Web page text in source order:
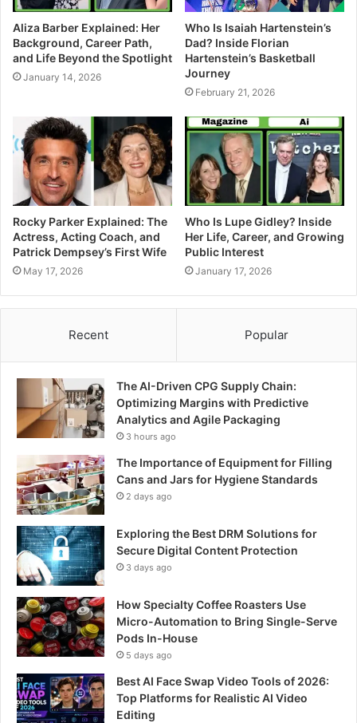
Aliza Barber Explained: Her
Background, Career Path,
and Life Beyond the Spotlight
January 14, 2026
Who Is Isaiah Hartenstein’s
Dad? Inside Florian
Hartenstein’s Basketball
Journey
February 21, 2026
Rocky Parker Explained: The
Actress, Acting Coach, and
Patrick Dempsey’s First Wife
May 17, 2026
Who Is Lupe Gidley? Inside
Her Life, Career, and Growing
Public Interest
January 17, 2026
Recent Popular
The AI-Driven CPG Supply Chain:
Optimizing Margins with Predictive
Analytics and Agile Packaging
3 hours ago
The Importance of Equipment for Filling
Cans and Jars for Hygiene Standards
2 days ago
Exploring the Best DRM Solutions for
Secure Digital Content Protection
3 days ago
How Specialty Coffee Roasters Use
Micro-Automation to Bring Single-Serve
Pods In-House
5 days ago
Best AI Face Swap Video Tools of 2026:
Top Platforms for Realistic AI Video
Editing